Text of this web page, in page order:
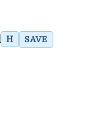
H SAVE